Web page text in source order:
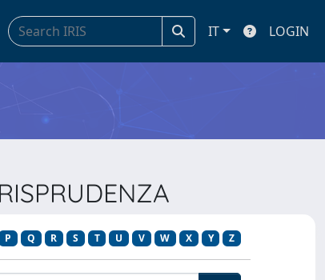
IT LOGIN
P Q R S T U V W X Y Z